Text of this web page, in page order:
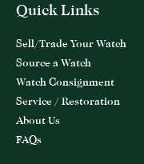
Quick Links
Sell/Trade Your Watch
Source a Watch
Watch Consignment
Service / Restoration
About Us
FAQs